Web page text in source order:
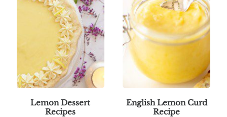
Lemon Dessert
Recipes
English Lemon Curd
Recipe